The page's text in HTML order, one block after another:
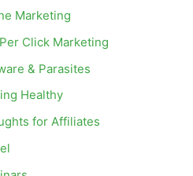
Marketing
Click Marketing
& Parasites
Healthy
for Affiliates